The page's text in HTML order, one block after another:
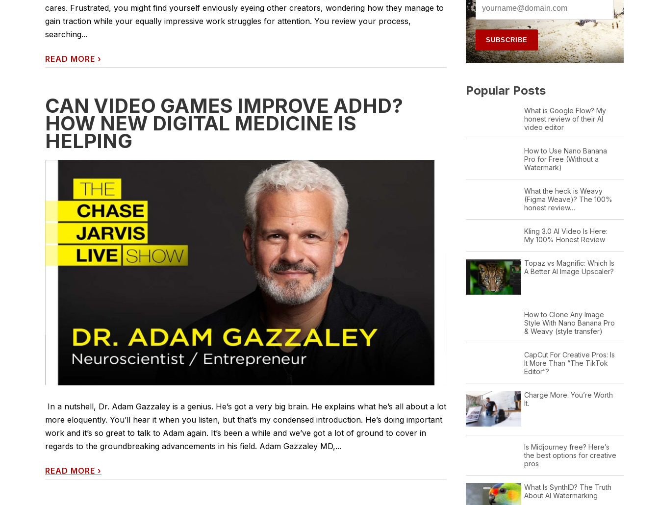
cares. Frustrated, you might find yourself enviously eyeing other creators, wondering how they manage to
gain traction while your equally impressive work struggles for attention. You review your process,
searching...
READ MORE ›
CAN VIDEO GAMES IMPROVE ADHD?
HOW NEW DIGITAL MEDICINE IS
HELPING
In a nutshell, Dr. Adam Gazzaley is a genius. He’s got a very big brain. He explains what he’s all about a lot
more eloquently. You’ll hear it when you listen, but that’s my condensed introduction. He’s doing important
work and it’s so great to talk to Adam again. It’s been a while and we’ve got a lot of ground to cover in
regards to the groundbreaking advancements in his field. Adam Gazzaley MD,...
READ MORE ›
Popular Posts
What is Google Flow? My
honest review of their AI
video editor
How to Use Nano Banana
Pro for Free (Without a
Watermark)
What the heck is Weavy
(Figma Weave)? The 100%
honest review…
Kling 3.0 AI Video Is Here:
My 100% Honest Review
Topaz vs Magnific: Which Is
A Better AI Image Upscaler?
How to Clone Any Image
Style With Nano Banana Pro
& Weavy (style transfer)
CapCut For Creative Pros: Is
It More Than “The TikTok
Editor”?
Charge More. You’re Worth
It.
Is Midjourney free? Here’s
the best options for creative
pros
What Is SynthID? The Truth
About AI Watermarking